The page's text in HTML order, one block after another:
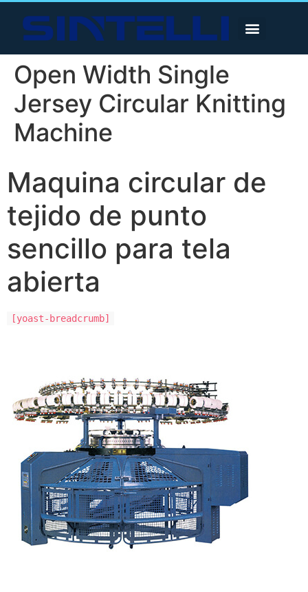
Open Width Single
Jersey Circular Knitting
Machine
Maquina circular de
tejido de punto
sencillo para tela
abierta
[yoast-breadcrumb]